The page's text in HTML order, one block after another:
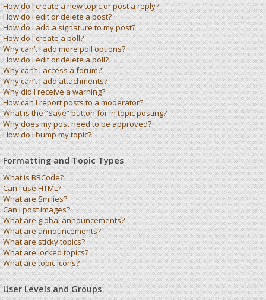
How do I create a new topic or post a reply?
How do I edit or delete a post?
How do I add a signature to my post?
How do I create a poll?
Why can’t I add more poll options?
How do I edit or delete a poll?
Why can’t I access a forum?
Why can’t I add attachments?
Why did I receive a warning?
How can I report posts to a moderator?
What is the “Save” button for in topic posting?
Why does my post need to be approved?
How do I bump my topic?
Formatting and Topic Types
What is BBCode?
Can I use HTML?
What are Smilies?
Can I post images?
What are global announcements?
What are announcements?
What are sticky topics?
What are locked topics?
What are topic icons?
User Levels and Groups